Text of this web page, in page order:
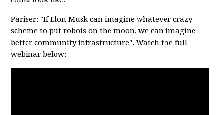
Pariser: "If Elon Musk can imagine whatever crazy
scheme to put robots on the moon, we can imagine
better community infrastructure". Watch the full
webinar below: